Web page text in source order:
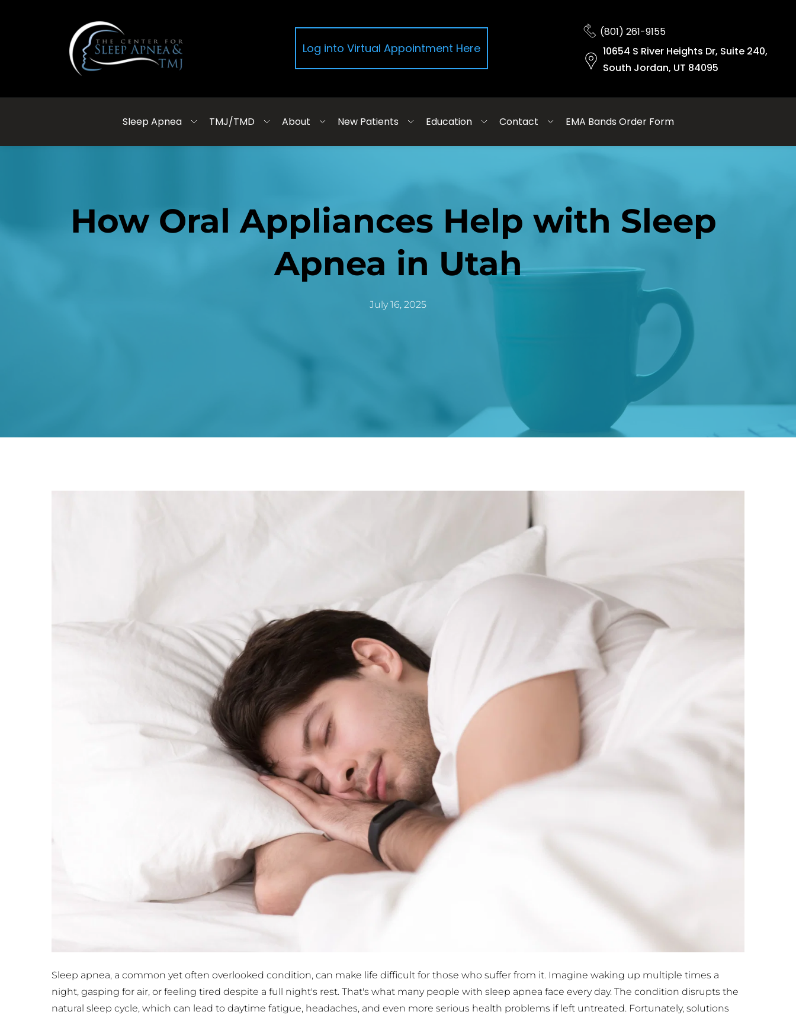
Log into Virtual Appointment Here
(801) 261-9155
10654 S River Heights Dr, Suite 240,
South Jordan, UT 84095
Sleep Apnea TMJ/TMD About New Patients Education Contact EMA Bands Order Form
How Oral Appliances Help with Sleep
Apnea in Utah
July 16, 2025
Sleep apnea, a common yet often overlooked condition, can make life difficult for those who suffer from it. Imagine waking up multiple times a
night, gasping for air, or feeling tired despite a full night's rest. That's what many people with sleep apnea face every day. The condition disrupts the
natural sleep cycle, which can lead to daytime fatigue, headaches, and even more serious health problems if left untreated. Fortunately, solutions